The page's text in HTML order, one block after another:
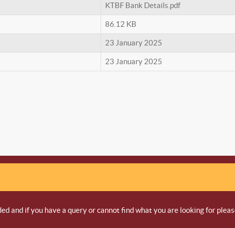
KTBF Bank Details.pdf
86.12 KB
23 January 2025
23 January 2025
and if you have a query or cannot find what you are looking for